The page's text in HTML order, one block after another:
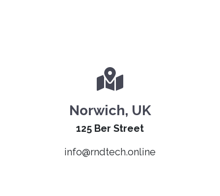
Norwich, UK
125 Ber Street
info@rndtech.online